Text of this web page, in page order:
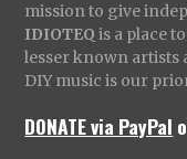
mission to give
IDIOTEQ is a place
lesser known artists
DIY music is our
DONATE via PayPal